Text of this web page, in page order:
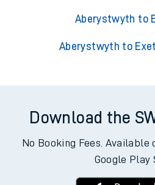
Aberystwyth to
Aberystwyth to
Download the
No Booking Fees. Available
Google Play